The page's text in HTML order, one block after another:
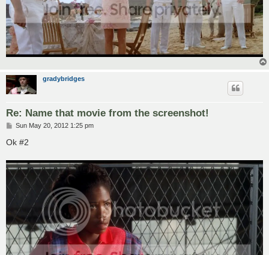
gradybridges
Re: Name that movie from the screenshot!
P
s
Sun May 20, 2012 1:25 pm
Ok #2